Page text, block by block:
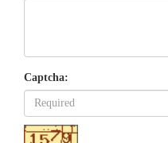
Captcha: